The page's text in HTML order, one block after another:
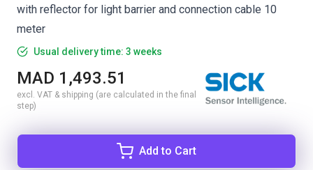
with reflector for light barrier and connection cable 10
meter
Usual delivery time: 3 weeks
MAD 1,493.51
excl. VAT & shipping (are calculated in the final
step)
Add to Cart